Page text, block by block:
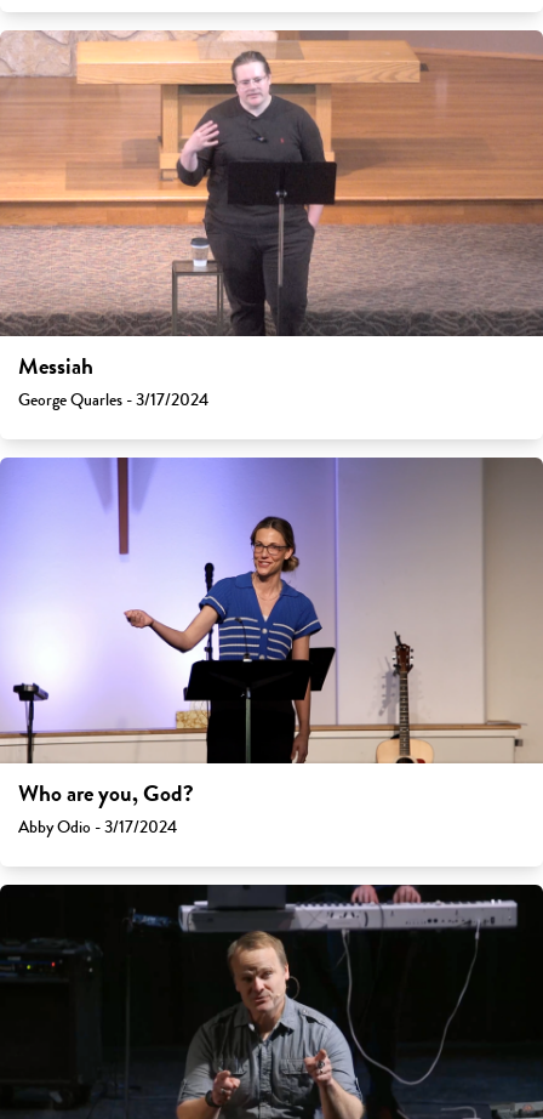
Messiah
George Quarles - 3/17/2024
Who are you, God?
Abby Odio - 3/17/2024